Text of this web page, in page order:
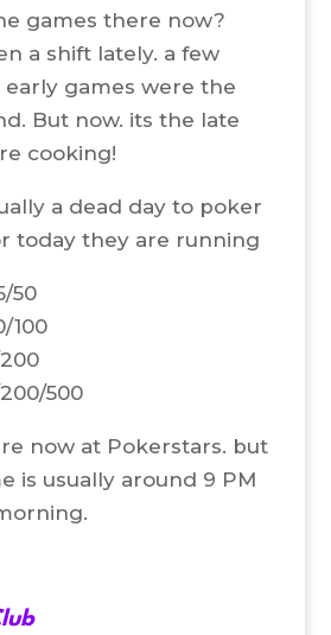
games there now?
a shift lately. a few
games were the
But now. its the late
cooking!
a dead day to poker
today they are running
50
100
500
now at Pokerstars. but
is usually around 9 PM